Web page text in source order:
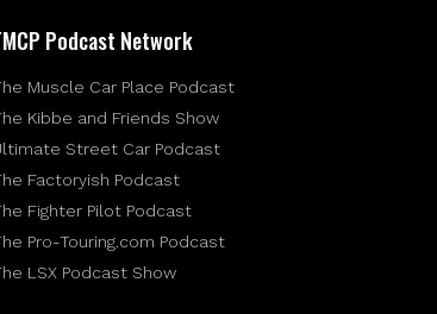
Podcast Network
Muscle Car Place Podcast
Kibbe and Friends Show
Street Car Podcast
Factoryish Podcast
Fighter Pilot Podcast
Pro-Touring.com Podcast
LSX Podcast Show